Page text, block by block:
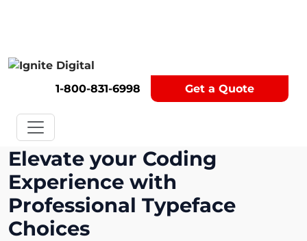
1-800-831-6998 Get a Quote
Get A Competitor Analysis!
Elevate your Coding
Experience with
Professional Typeface
Choices